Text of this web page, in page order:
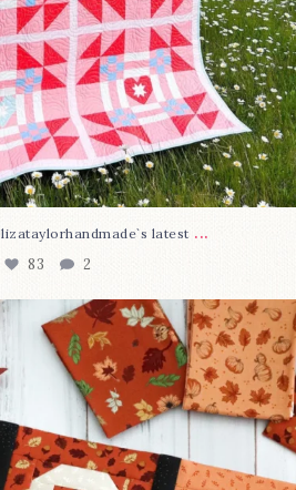
latest ...
83 2
a brand-new mystery quilt!...
8